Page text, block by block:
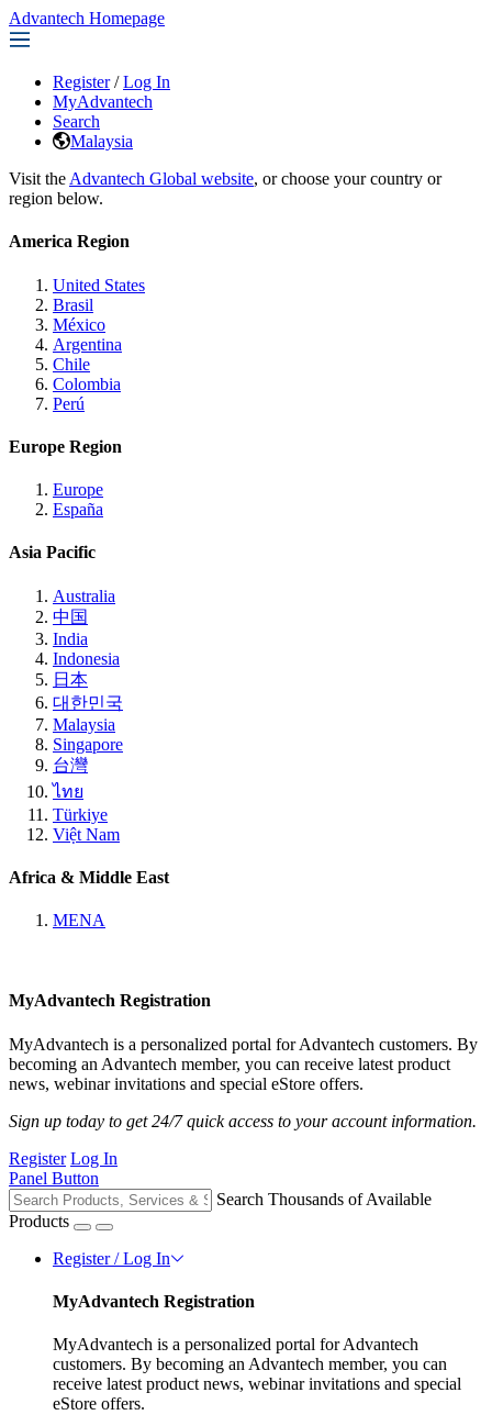
Advantech Homepage
Register / Log In
MyAdvantech
Search
Malaysia
Visit the Advantech Global website, or choose your country or
region below.
America Region
United States
Brasil
México
Argentina
Chile
Colombia
Perú
Europe Region
Europe
España
Asia Pacific
Australia
中国
India
Indonesia
日本
대한민국
Malaysia
Singapore
台灣
ไทย
Türkiye
Việt Nam
Africa & Middle East
MENA
MyAdvantech Registration
MyAdvantech is a personalized portal for Advantech customers. By
becoming an Advantech member, you can receive latest product
news, webinar invitations and special eStore offers.
Sign up today to get 24/7 quick access to your account information.
Register Log In
Panel Button
Search Thousands of Available
Products
Register / Log In
MyAdvantech Registration
MyAdvantech is a personalized portal for Advantech
customers. By becoming an Advantech member, you can
receive latest product news, webinar invitations and special
eStore offers.